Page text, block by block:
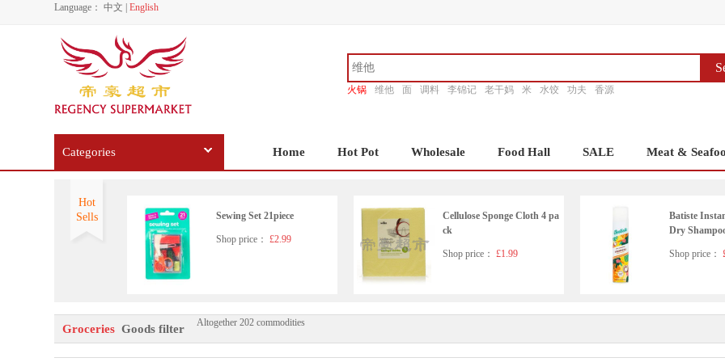
Language： 中文 English
火锅 维他 面 调料 李锦记 老干妈 米 水饺 功夫 香源
Categories Home Hot Pot Wholesale Food Hall SALE Meat &
Hot
Sells
Sewing Set 21piece
Shop price： £2.99
Cellulose Sponge Cloth 4 pa
ck
Shop price： £1.99
Batiste
Dry
Shop price：
Dettol All In One Disinfecta
nt Spray 300ml
Groceries Goods filter Altogether 202 commodities